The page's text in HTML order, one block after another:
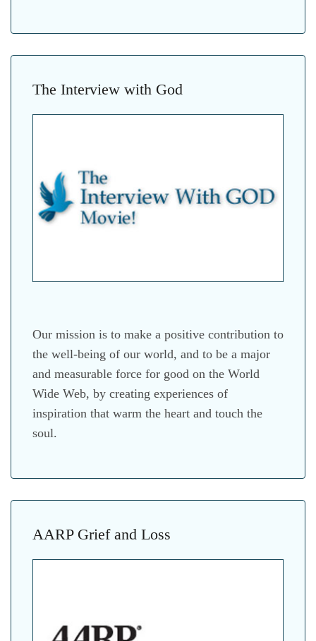
The Interview with God
Our mission is to make a positive contribution to
the well-being of our world, and to be a major
and measurable force for good on the World
Wide Web, by creating experiences of
inspiration that warm the heart and touch the
soul.
AARP Grief and Loss